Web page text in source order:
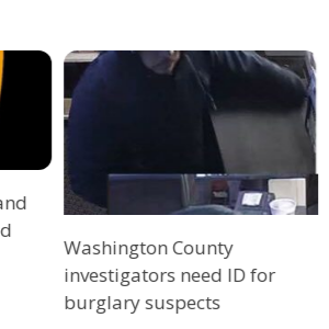
Washington County
investigators need ID for
burglary suspects